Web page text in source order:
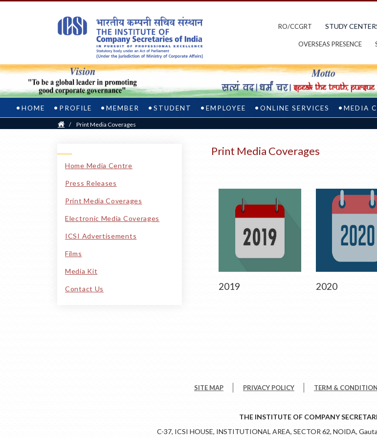
RO/CCGRT STUDY
OVERSEAS PRESENCE
HOME PROFILE MEMBER STUDENT EMPLOYEE ONLINE SERVICES MEDIA
Home
/ Print Media Coverages
Home Media Centre
Press Releases
Print Media Coverages
Electronic Media Coverages
ICSI Advertisements
Films
Media Kit
Contact Us
Print Media Coverages
2019 2020
SITE MAP PRIVACY POLICY TERM &
THE INSTITUTE OF COMPANY
C-37, ICSI HOUSE, INSTITUTIONAL AREA, SECTOR 62, NOIDA,